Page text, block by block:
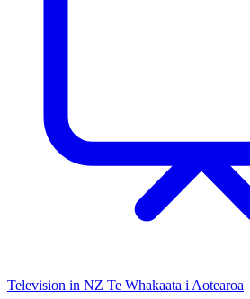
Television in NZ Te Whakaata i Aotearoa